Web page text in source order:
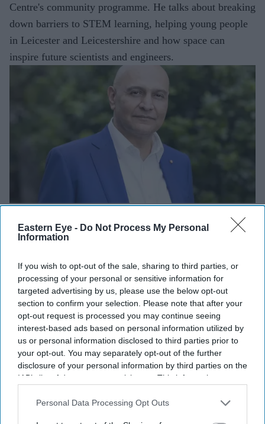
Eastern Eye - Do Not Process My Personal
Information
If you wish to opt-out of the sale, sharing to third parties, or
processing of your personal or sensitive information for
targeted advertising by us, please use the below opt-out
section to confirm your selection. Please note that after your
opt-out request is processed you may continue seeing
interest-based ads based on personal information utilized by
us or personal information disclosed to third parties prior to
your opt-out. You may separately opt-out of the further
disclosure of your personal information by third parties on the
IAB’s list of downstream participants. This information may
Downstream Participantsthat may further disclose it to other
Personal Data Processing Opt Outs
Centre's community programme. He talks about breaking
down barriers to STEM learning, helping young people
in Leicester and Leicestershire and how space can
inspire future scientists and engineers.
Randal Foundation